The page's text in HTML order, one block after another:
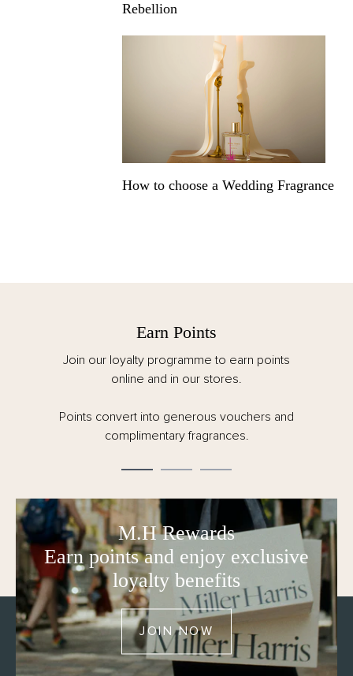
Rebellion
How to choose a Wedding Fragrance
Earn Points
Join our loyalty programme to earn points
online and in our stores.
Points convert into generous vouchers and
complimentary fragrances.
M.H Rewards
Earn points and enjoy exclusive
loyalty benefits
JOIN NOW